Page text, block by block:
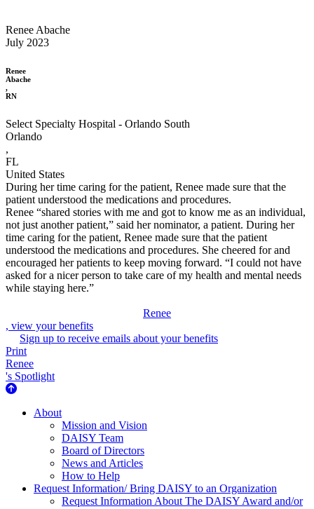
Renee Abache
July 2023
Renee
Abache
,
RN
Select Specialty Hospital - Orlando South
Orlando
,
FL
United States
During her time caring for the patient, Renee made sure that the
patient understood the medications and procedures.
Renee “shared stories with me and got to know me as an individual,
not just another patient,” said her nominator, a patient. During her
time caring for the patient, Renee made sure that the patient
understood the medications and procedures. She cheered for and
encouraged her patients to keep moving forward. “I could not have
asked for a nicer person to take care of my health and mental needs
while staying here.”
Renee
, view your benefits
Sign up to receive emails about your benefits
Print
Renee
's Spotlight
About Us
About
Mission and Vision
DAISY Team
Board of Directors
News and Articles
How to Help
Request Information/ Bring DAISY to an Organization
Request Information About The DAISY Award and/or